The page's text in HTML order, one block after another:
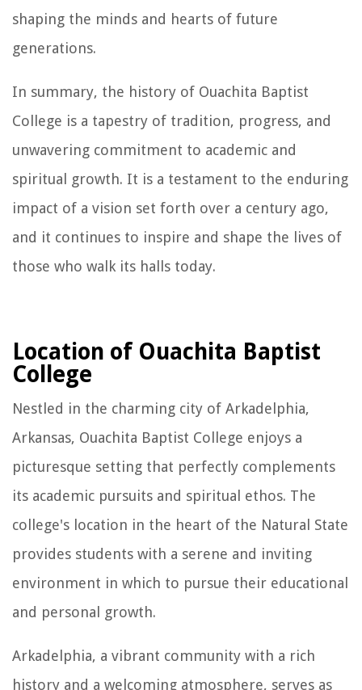
shaping the minds and hearts of future
generations.
In summary, the history of Ouachita Baptist
College is a tapestry of tradition, progress, and
unwavering commitment to academic and
spiritual growth. It is a testament to the enduring
impact of a vision set forth over a century ago,
and it continues to inspire and shape the lives of
those who walk its halls today.
Location of Ouachita Baptist
College
Nestled in the charming city of Arkadelphia,
Arkansas, Ouachita Baptist College enjoys a
picturesque setting that perfectly complements
its academic pursuits and spiritual ethos. The
college's location in the heart of the Natural State
provides students with a serene and inviting
environment in which to pursue their educational
and personal growth.
Arkadelphia, a vibrant community with a rich
history and a welcoming atmosphere, serves as